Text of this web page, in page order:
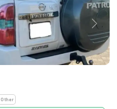
Next
Other